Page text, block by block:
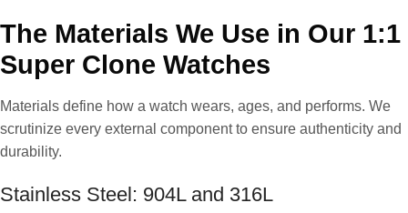
The Materials We Use in Our 1:1
Super Clone Watches
Materials define how a watch wears, ages, and performs. We
scrutinize every external component to ensure authenticity and
durability.
Stainless Steel: 904L and 316L